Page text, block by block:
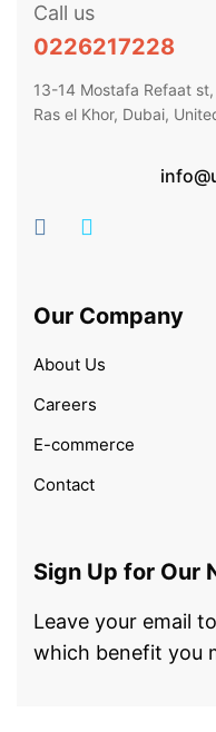
Call us
0226217228
13-14 Mostafa Refaat
Ras el Khor, Dubai,
Our Company
About Us
Careers
E-commerce
Contact
Sign Up for Our
Leave your email
which benefit you